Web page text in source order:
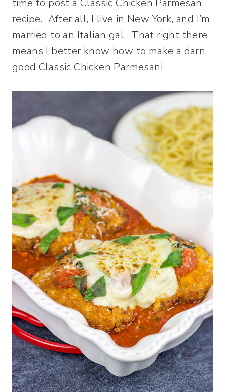
time to post a Classic Chicken Parmesan
recipe. After all, I live in New York, and I’m
married to an Italian gal. That right there
means I better know how to make a darn
good Classic Chicken Parmesan!